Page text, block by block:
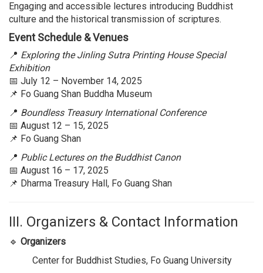
Engaging and accessible lectures introducing Buddhist
culture and the historical transmission of scriptures.
Event Schedule & Venues
📍 Exploring the Jinling Sutra Printing House Special
Exhibition
📅 July 12 – November 14, 2025
📌 Fo Guang Shan Buddha Museum
📍 Boundless Treasury International Conference
📅 August 12 – 15, 2025
📌 Fo Guang Shan
📍 Public Lectures on the Buddhist Canon
📅 August 16 – 17, 2025
📌 Dharma Treasury Hall, Fo Guang Shan
III. Organizers & Contact Information
🔹 Organizers
Center for Buddhist Studies, Fo Guang University